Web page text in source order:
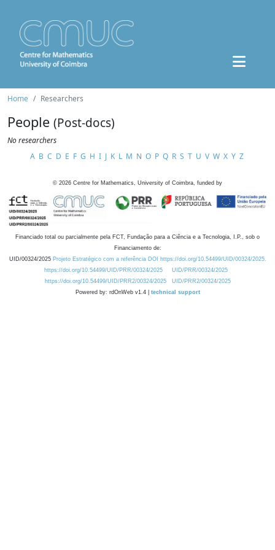
Home Researchers
People (Post-docs)
No researchers
A B C D E F G H I J K L M N O P Q R S T U V W X Y Z
© 2026 Centre for Mathematics, University of Coimbra, funded by
Financiado total ou parcialmente pela FCT, Fundação para a Ciência e a Tecnologia, I.P., sob o
Financiamento de:
UID/00324/2025 Projeto Estratégico com a referência DOI https://doi.org/10.54499/UID/00324/2025.
https://doi.org/10.54499/UID/PRR/00324/2025
UID/PRR/00324/2025
https://doi.org/10.54499/UID/PRR2/00324/2025
UID/PRR2/00324/2025
Powered by: rdOnWeb v1.4 | technical support